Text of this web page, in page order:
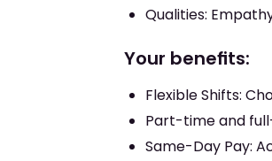
Qualities:
Your benefits:
Flexible Shifts:
Part-time and
Same-Day Pay: